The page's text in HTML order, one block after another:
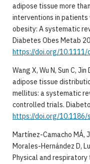
adipose tissue more
interventions in
obesity: A systematic
Diabetes Obes Metab
https://doi.org/10.1111/
Wang X, Wu N, Sun C,
adipose tissue
mellitus: a systematic
controlled trials.
https://doi.org/
Martínez-Camacho MÁ,
Morales-Hernández D,
Physical and